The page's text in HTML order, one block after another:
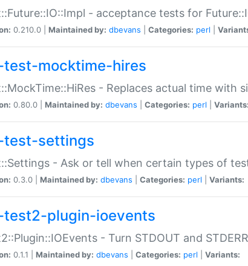
- acceptance tests for
0.210.0 | Maintained by: dbevans Categories: perl
test-mocktime-hires
- Replaces actual time with
0.80.0 | Maintained by: dbevans Categories: perl Variants:
test-settings
- Ask or tell when certain types of
0.3.0 | Maintained by: dbevans Categories: perl Variants:
test2-plugin-ioevents
- Turn STDOUT and
0.1.1 | Maintained by: dbevans Categories: perl Variants: